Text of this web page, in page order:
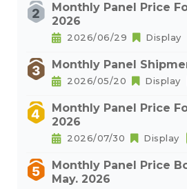
Monthly Panel Price
2026
2026/06/29 Display
Monthly Panel
2026/05/20 Display
Monthly Panel Price
2026
2026/07/30 Display
Monthly Panel Price
May. 2026